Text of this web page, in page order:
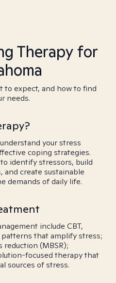
Therapy for
to expect, and how to find
needs.
your stress
coping strategies.
identify stressors, build
, and create sustainable
demands of daily life.
include CBT,
that amplify stress;
(MBSR);
focused therapy that
sources of stress.